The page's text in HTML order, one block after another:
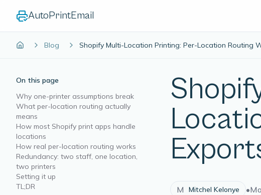
AutoPrintEmail
Blog Shopify Multi-Location Printing: Per-Location Routing
On this page
Why one-printer assumptions break
What per-location routing actually
means
How most Shopify print apps handle
locations
How real per-location routing works
Redundancy: two staff, one location,
two printers
Setting it up
TL;DR
M Mitchel Kelonye •